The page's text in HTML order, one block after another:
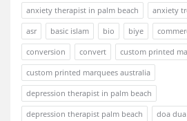
anxiety therapist in palm beach
anxiety
asr
basic islam bio biye
conversion
convert
custom printed
custom printed marquees australia
depression therapist in palm beach
depression therapist palm beach
doa